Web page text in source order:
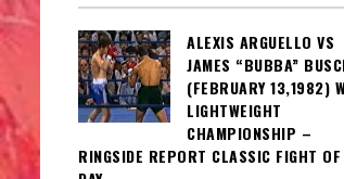
ALEXIS ARGUELLO VS
JAMES “BUBBA”
(FEBRUARY 13,1982)
LIGHTWEIGHT
CHAMPIONSHIP –
RINGSIDE REPORT CLASSIC FIGHT